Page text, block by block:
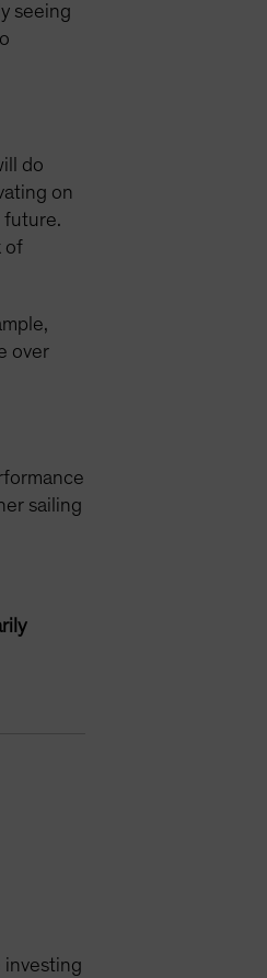
seeing
do
on
future.
of
over
sailing
investing